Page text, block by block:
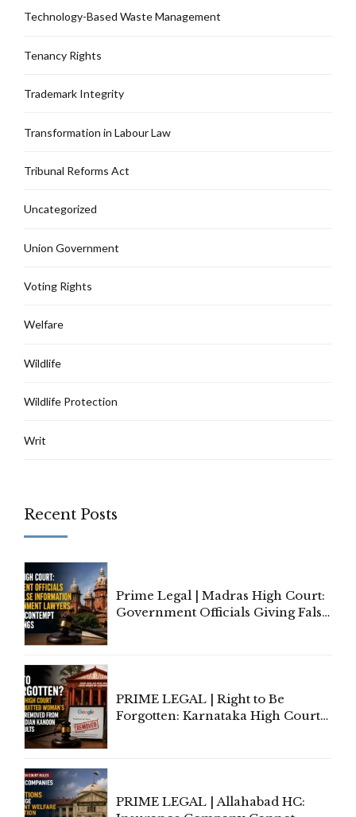
Technology-Based Waste Management
Tenancy Rights
Trademark Integrity
Transformation in Labour Law
Tribunal Reforms Act
Uncategorized
Union Government
Voting Rights
Welfare
Wildlife
Wildlife Protection
Writ
Recent Posts
Prime Legal | Madras High Court:
Government Officials Giving False
PRIME LEGAL | Right to Be
Forgotten: Karnataka High Court
PRIME LEGAL | Allahabad HC: